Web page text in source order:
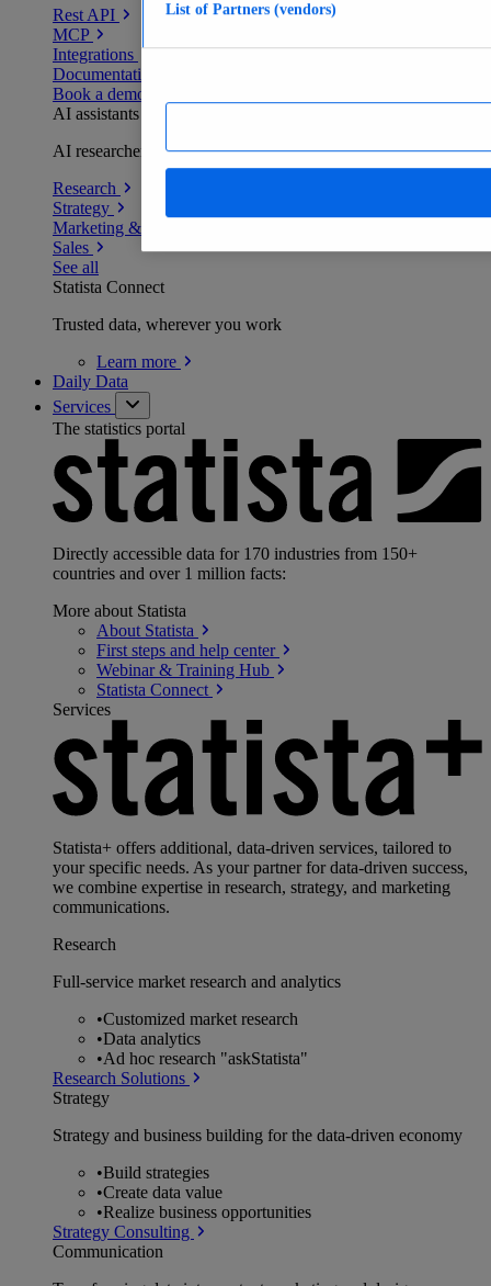
Rest API
MCP
Integrations
Documentation
Book a demo
AI assistants
AI researchers delivering human-verified insights
Research
Strategy
Marketing & PR
Sales
See all
Statista Connect
Trusted data, wherever you work
Learn more
Daily Data
Services
The statistics portal
Directly accessible data for 170 industries from 150+
countries and over 1 million facts:
More about Statista
About Statista
First steps and help center
Webinar & Training Hub
Statista Connect
Services
Statista+ offers additional, data-driven services, tailored to
your specific needs. As your partner for data-driven success,
we combine expertise in research, strategy, and marketing
communications.
Research
Full-service market research and analytics
•Customized market research
•Data analytics
•Ad hoc research "askStatista"
Research Solutions
Strategy
Strategy and business building for the data-driven economy
•Build strategies
•Create data value
•Realize business opportunities
Strategy Consulting
Communication
List of Partners (vendors)